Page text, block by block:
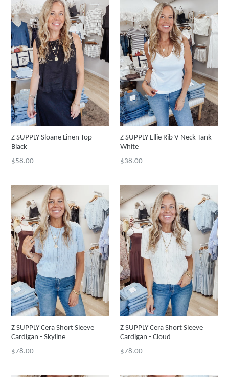
Z SUPPLY Sloane Linen Top -
Black
Regular
$58.00
Z SUPPLY Ellie Rib V Neck Tank -
White
Regular
$38.00
Z SUPPLY Cera Short Sleeve
Cardigan - Skyline
Regular
$78.00
Z SUPPLY Cera Short Sleeve
Cardigan - Cloud
Regular
$78.00